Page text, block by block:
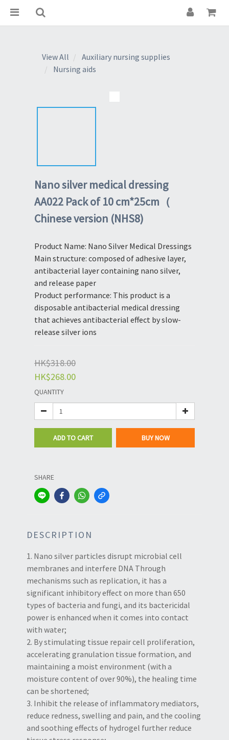
View All
Auxiliary nursing supplies
Nursing aids
Nano silver medical dressing
AA022 Pack of 10 cm*25cm（
Chinese version (NHS8)
Product Name: Nano Silver Medical Dressings
Main structure: composed of adhesive layer,
antibacterial layer containing nano silver,
and release paper
Product performance: This product is a
disposable antibacterial medical dressing
that achieves antibacterial effect by slow-
release silver ions
HK$318.00
HK$268.00
QUANTITY
ADD TO CART BUY NOW
SHARE
DESCRIPTION
1. Nano silver particles disrupt microbial cell
membranes and interfere DNA Through
mechanisms such as replication, it has a
significant inhibitory effect on more than 650
types of bacteria and fungi, and its bactericidal
power is enhanced when it comes into contact
with water;
2. By stimulating tissue repair cell proliferation,
accelerating granulation tissue formation, and
maintaining a moist environment (with a
moisture content of over 90%), the healing time
can be shortened;
3. Inhibit the release of inflammatory mediators,
reduce redness, swelling and pain, and the cooling
and soothing effects of hydrogel further reduce